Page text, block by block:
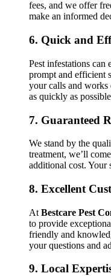
fees, and we offer
make an informed
6. Quick and
Pest infestations
prompt and efficient
your calls and
as quickly as
7. Guaranteed
We stand by the
treatment, we’ll
additional cost. Your
8. Excellent
At Bestcare Pest
to provide
friendly and
your questions and
9. Local